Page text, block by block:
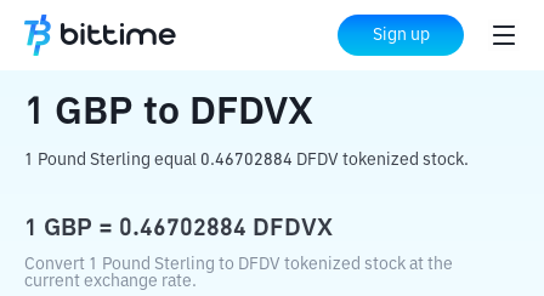
Sign up
Home Crypto Converter DFDVX
1 GBP to DFDVX
1 Pound Sterling equal 0.46702884 DFDV tokenized stock.
1 GBP = 0.46702884 DFDVX
Convert 1 Pound Sterling to DFDV tokenized stock at the
current exchange rate.